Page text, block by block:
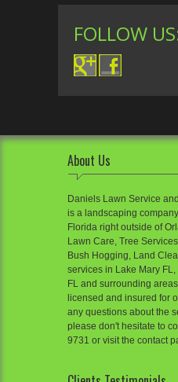
FOLLOW
About Us
Daniels Lawn Service
is a landscaping
Florida right outside of
Lawn Care, Tree
Bush Hogging, Land
services in Lake Mary
FL and surrounding
licensed and insured for
any questions about the
please don't hesitate to
9731 or visit the contact